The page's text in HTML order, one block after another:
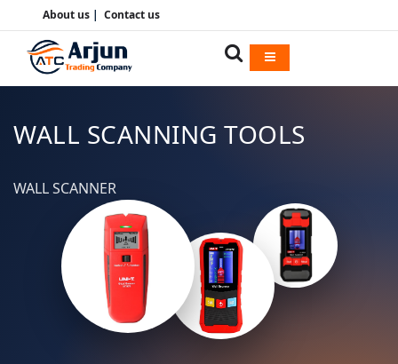
About us| Contact us
WALL SCANNING TOOLS
WALL SCANNER